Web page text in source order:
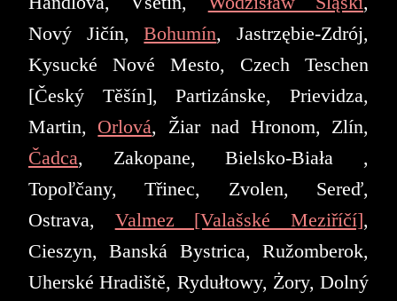
Nový Jičín,Bohumín, Jastrzębie-Zdrój,
Kysucké Nové Mesto, Czech Teschen
[Český Těšín], Partizánske, Prievidza,
Martin, Orlová, Žiar nad Hronom, Zlín,
Čadca, Zakopane, Bielsko-Biała ,
Topoľčany, Třinec, Zvolen, Sereď,
Ostrava, Valmez [Valašské Meziříčí],
Cieszyn, Banská Bystrica, Ružomberok,
Uherské Hradiště, Rydułtowy, Żory, Dolný